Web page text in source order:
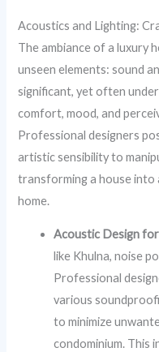
Acoustics and Lighting:
The ambiance of a luxury
unseen elements: sound
significant, yet often
comfort, mood, and
Professional designers
artistic sensibility to
transforming a house
home.
Acoustic Design
like Khulna, noise
Professional
various
to minimize
condominium. This